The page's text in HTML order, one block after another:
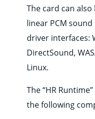
Support
News
&contents
Where
to
Contact
The card can
linear PCM
driver interfaces:
DirectSound,
Linux.
The “HR
the following